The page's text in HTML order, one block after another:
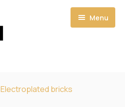
Menu
Electroplated bricks